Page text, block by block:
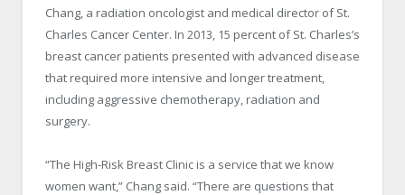
Chang, a radiation oncologist and medical director of St.
Charles Cancer Center. In 2013, 15 percent of St. Charles’s
breast cancer patients presented with advanced disease
that required more intensive and longer treatment,
including aggressive chemotherapy, radiation and
surgery.
“The High-Risk Breast Clinic is a service that we know
women want,” Chang said. “There are questions that